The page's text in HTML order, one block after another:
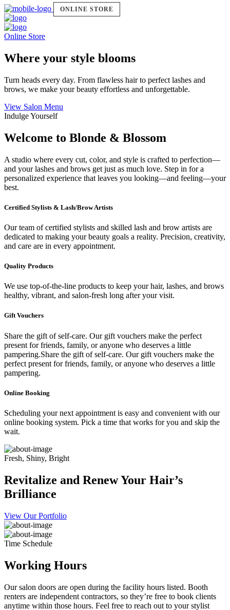
ONLINE STORE
Online Store
Where your style blooms
Turn heads every day. From flawless hair to perfect lashes and
brows, we make your beauty effortless and unforgettable.
View Salon Menu
Indulge Yourself
Welcome to Blonde & Blossom
A studio where every cut, color, and style is crafted to perfection—
and your lashes and brows get just as much love. Step in for a
personalized experience that leaves you looking—and feeling—your
best.
Certified Stylists & Lash/Brow Artists
Our team of certified stylists and skilled lash and brow artists are
dedicated to making your beauty goals a reality. Precision, creativity,
and care are in every appointment.
Quality Products
We use top-of-the-line products to keep your hair, lashes, and brows
healthy, vibrant, and salon-fresh long after your visit.
Gift Vouchers
Share the gift of self-care. Our gift vouchers make the perfect
present for friends, family, or anyone who deserves a little
pampering.Share the gift of self-care. Our gift vouchers make the
perfect present for friends, family, or anyone who deserves a little
pampering.
Online Booking
Scheduling your next appointment is easy and convenient with our
online booking system. Pick a time that works for you and skip the
wait.
Fresh, Shiny, Bright
Revitalize and Renew Your Hair’s
Brilliance
View Our Portfolio
Time Schedule
Working Hours
Our salon doors are open during the facility hours listed. Booth
renters are independent contractors, so they’re free to book clients
anytime within those hours. Feel free to reach out to your stylist